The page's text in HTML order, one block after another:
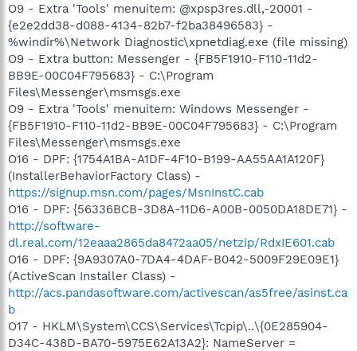
O9 - Extra 'Tools' menuitem: @xpsp3res.dll,-20001 -
{e2e2dd38-d088-4134-82b7-f2ba38496583} -
%windir%\Network Diagnostic\xpnetdiag.exe (file missing)
O9 - Extra button: Messenger - {FB5F1910-F110-11d2-
BB9E-00C04F795683} - C:\Program
Files\Messenger\msmsgs.exe
O9 - Extra 'Tools' menuitem: Windows Messenger -
{FB5F1910-F110-11d2-BB9E-00C04F795683} - C:\Program
Files\Messenger\msmsgs.exe
O16 - DPF: {1754A1BA-A1DF-4F10-B199-AA55AA1A120F}
(InstallerBehaviorFactory Class) -
https://signup.msn.com/pages/MsnInstC.cab
O16 - DPF: {56336BCB-3D8A-11D6-A00B-0050DA18DE71} -
http://software-
dl.real.com/12eaaa2865da8472aa05/netzip/RdxIE601.cab
O16 - DPF: {9A9307A0-7DA4-4DAF-B042-5009F29E09E1}
(ActiveScan Installer Class) -
http://acs.pandasoftware.com/activescan/as5free/asinst.ca
b
O17 - HKLM\System\CCS\Services\Tcpip\..\{0E285904-
D34C-438D-BA70-5975E62A13A2}: NameServer =